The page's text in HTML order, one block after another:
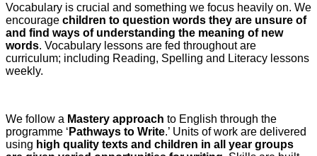
Vocabulary is crucial and something we focus heavily on. We
encourage children to question words they are unsure of
and find ways of understanding the meaning of new
words. Vocabulary lessons are fed throughout are
curriculum; including Reading, Spelling and Literacy lessons
weekly.
We follow a Mastery approach to English through the
programme ‘ Pathways to Write.’ Units of work are delivered
using high quality texts and children in all year groups